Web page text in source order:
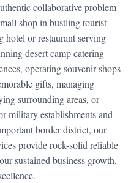
collaborative problem-
shop in bustling tourist
hotel or restaurant serving
desert camp catering
operating souvenir shops
gifts, managing
surrounding areas, or
military establishments and
border district, our
provide rock-solid reliable
sustained business growth,